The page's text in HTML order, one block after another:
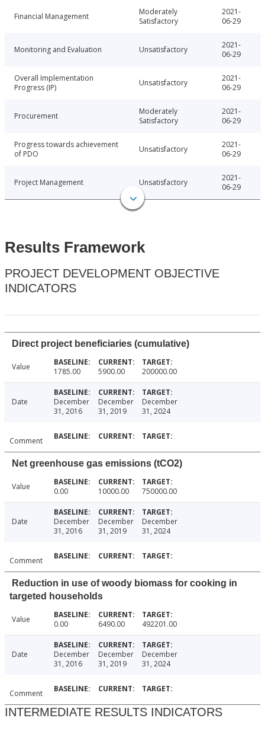
Financial Management
Moderately
Satisfactory
2021-
06-29
Monitoring and Evaluation Unsatisfactory
2021-
06-29
Overall Implementation
Progress (IP)
Unsatisfactory
2021-
06-29
Procurement
Moderately
Satisfactory
2021-
06-29
Progress towards achievement
of PDO
Unsatisfactory
2021-
06-29
Project Management Unsatisfactory
2021-
06-29
Results Framework
PROJECT DEVELOPMENT OBJECTIVE
INDICATORS
Direct project beneficiaries (cumulative)
Value 1785.00 5900.00 200000.00
Date
December
31, 2016
December
31, 2019
December
31, 2024
Comment
Net greenhouse gas emissions (tCO2)
Value 0.00 10000.00 750000.00
Date
December
31, 2016
December
31, 2019
December
31, 2024
Comment
Reduction in use of woody biomass for cooking in
targeted households
Value 0.00 6490.00 492201.00
Date
December
31, 2016
December
31, 2019
December
31, 2024
Comment
INTERMEDIATE RESULTS INDICATORS